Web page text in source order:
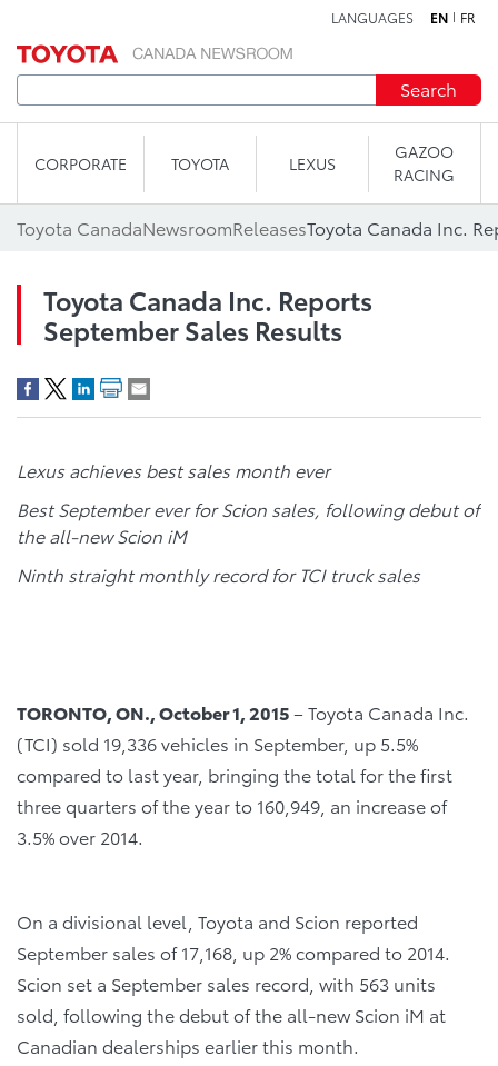
LANGUAGES EN FR
Search
CORPORATE TOYOTA LEXUS
GAZOO
RACING
Toyota CanadaNewsroomReleasesToyota Canada Inc.
Toyota Canada Inc. Reports
September Sales Results
Lexus achieves best sales month ever
Best September ever for Scion sales, following debut of
the all-new Scion iM
Ninth straight monthly record for TCI truck sales
TORONTO, ON., October 1, 2015– Toyota Canada Inc.
(TCI) sold 19,336 vehicles in September, up 5.5%
compared to last year, bringing the total for the first
three quarters of the year to 160,949, an increase of
3.5% over 2014.
On a divisional level, Toyota and Scion reported
September sales of 17,168, up 2% compared to 2014.
Scion set a September sales record, with 563 units
sold, following the debut of the all-new Scion iM at
Canadian dealerships earlier this month.